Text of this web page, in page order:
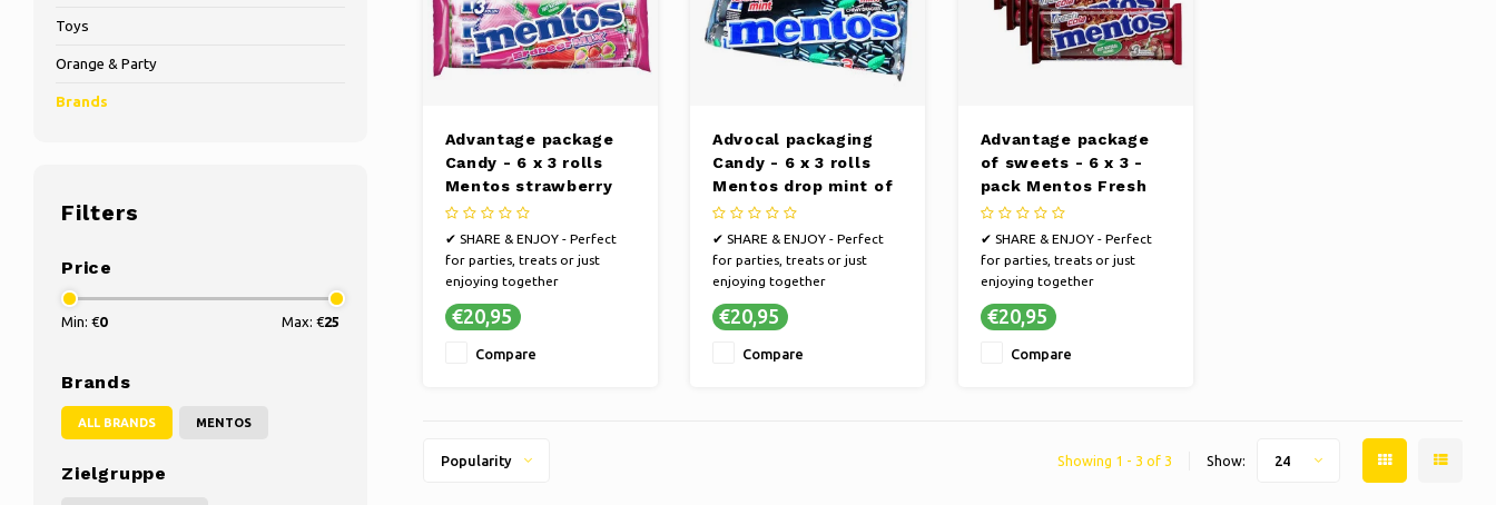
Toys
Orange & Party
Brands
Filters
Price
Min: €0 Max: €25
Brands
ALL BRANDS MENTOS
Zielgruppe
Advantage package
Candy - 6 x 3 rolls
Mentos strawberry
mix to 38 grams per
roll
✔ SHARE & ENJOY - Perfect
for parties, treats or just
enjoying together
✔ TASTY - Delicious candy for
ultimate enjoyment
A larger quantity means
€20,95
Compare
Advocal packaging
Candy - 6 x 3 rolls
Mentos drop mint of
38 grams per roll
✔ SHARE & ENJOY - Perfect
for parties, treats or just
enjoying together
✔ TASTY - Delicious candy for
ultimate enjoyment
A larger quantity means
€20,95
Compare
Advantage package
of sweets - 6 x 3 -
pack Mentos Fresh
Cola to 38 grams per
roll
✔ SHARE & ENJOY - Perfect
for parties, treats or just
enjoying together
✔ TASTY - Delicious candy for
ultimate enjoyment
A larger quantity means
€20,95
Compare
Popularity Showing 1 - 3 of 3 Show: 24